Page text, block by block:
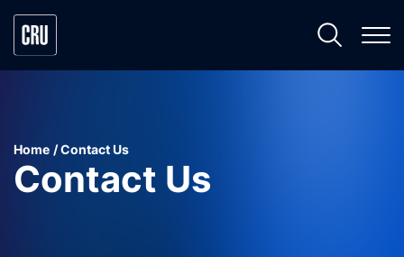
Home Contact Us
Contact Us